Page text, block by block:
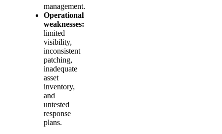
management.
Operational
weaknesses:
limited
visibility,
inconsistent
patching,
inadequate
asset
inventory,
and
untested
response
plans.